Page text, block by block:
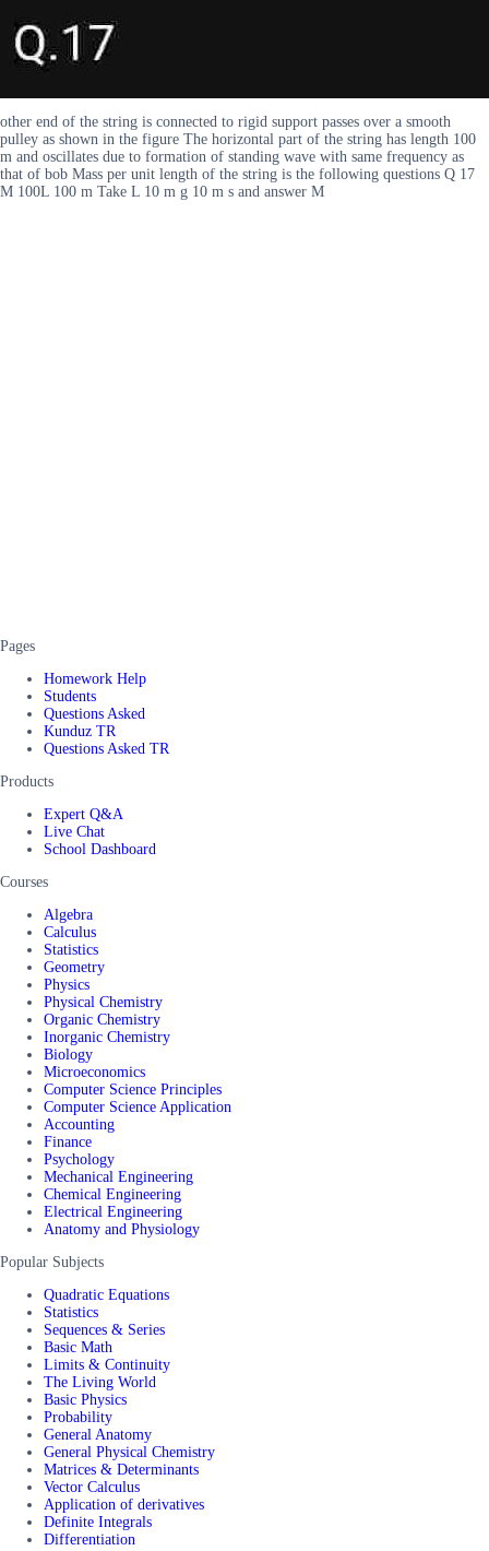
other end of the string is connected to rigid support passes over a smooth
pulley as shown in the figure The horizontal part of the string has length 100
m and oscillates due to formation of standing wave with same frequency as
that of bob Mass per unit length of the string is the following questions Q 17
M 100L 100 m Take L 10 m g 10 m s and answer M
Pages
Homework Help
Students
Questions Asked
Kunduz TR
Questions Asked TR
Products
Expert Q&A
Live Chat
School Dashboard
Courses
Algebra
Calculus
Statistics
Geometry
Physics
Physical Chemistry
Organic Chemistry
Inorganic Chemistry
Biology
Microeconomics
Computer Science Principles
Computer Science Application
Accounting
Finance
Psychology
Mechanical Engineering
Chemical Engineering
Electrical Engineering
Anatomy and Physiology
Popular Subjects
Quadratic Equations
Statistics
Sequences & Series
Basic Math
Limits & Continuity
The Living World
Basic Physics
Probability
General Anatomy
General Physical Chemistry
Matrices & Determinants
Vector Calculus
Application of derivatives
Definite Integrals
Differentiation